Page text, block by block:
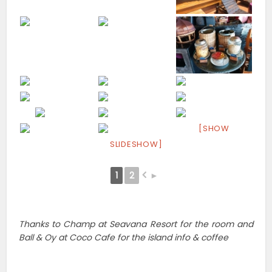
[SHOW
SLIDESHOW]
1 2 ►
Thanks to Champ at Seavana Resort for the room and
Ball & Oy at Coco Cafe for the island info & coffee